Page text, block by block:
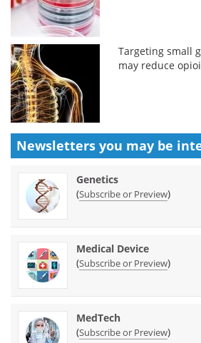
Targeting small
may reduce
Newsletters you may be
Genetics
(Subscribe or Preview)
Medical Device
(Subscribe or Preview)
MedTech
(Subscribe or Preview)